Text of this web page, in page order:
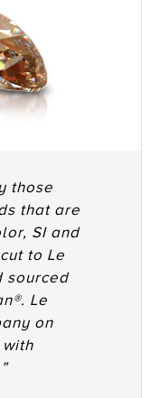
those
that are
SI and
to Le
sourced
Le
on